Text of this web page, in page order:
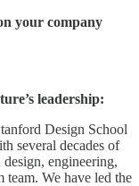
your company
leadership:
Design School
several decades of
engineering,
team. We have led the